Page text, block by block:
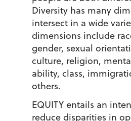
Diversity has many
intersect in a wide
dimensions include
gender, sexual
culture, religion,
ability, class,
others.
EQUITY entails an
reduce disparities in